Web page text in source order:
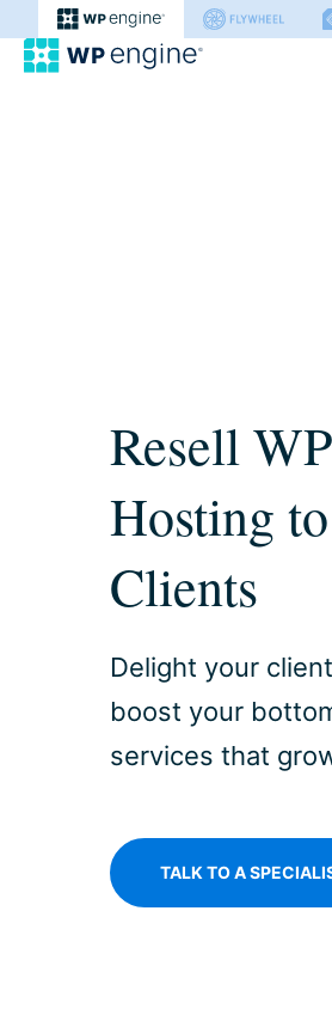
WP Engine
Resell
Hosting
Clients
Delight your
boost your
services that
TALK TO A